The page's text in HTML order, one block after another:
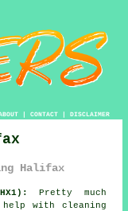
| CONTACT| DISCLAIMER
Halifax
Pretty much
with cleaning